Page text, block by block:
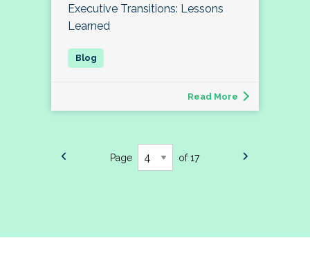
Executive Transitions: Lessons
Learned
Read More
Page of 17